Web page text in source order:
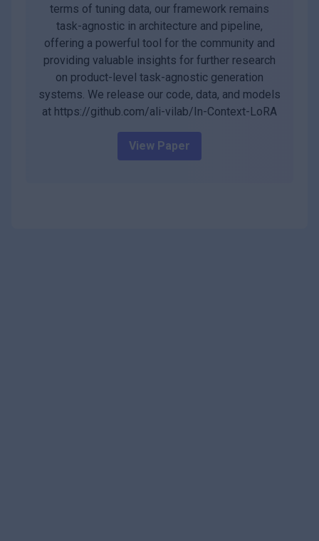
terms of tuning data, our framework remains
task-agnostic in architecture and pipeline,
offering a powerful tool for the community and
providing valuable insights for further research
on product-level task-agnostic generation
systems. We release our code, data, and models
at https://github.com/ali-vilab/In-Context-LoRA
View Paper